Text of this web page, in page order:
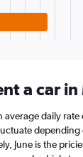
a car
daily
June is the